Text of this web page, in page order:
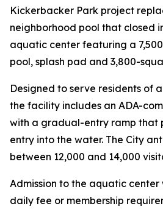
Kickerbacker Park project
neighborhood pool that closed
aquatic center featuring a
pool, splash pad and 3,800-
Designed to serve residents of
the facility includes an ADA-
with a gradual-entry ramp that
entry into the water. The City
between 12,000 and 14,000
Admission to the aquatic center
daily fee or membership